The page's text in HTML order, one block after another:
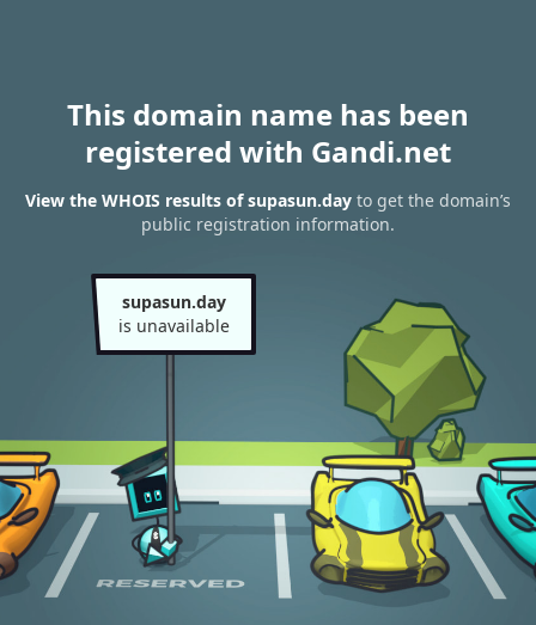
This domain name has been
registered with Gandi.net
View the WHOIS results of supasun.day to get the domain’s
public registration information.
supasun.day
is unavailable